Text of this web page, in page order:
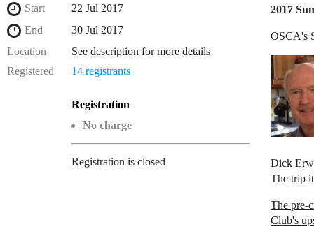
Start
22 Jul 2017
End
30 Jul 2017
Location
See description for more details
Registered
14 registrants
Registration
No charge
Registration is closed
2017
OSCA's
Dick
The trip
The pre-
Club's